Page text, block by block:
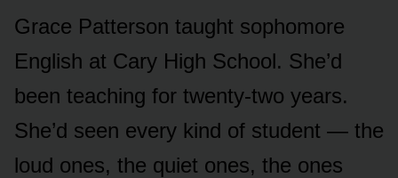
Grace Patterson taught sophomore
English at Cary High School. She’d
been teaching for twenty-two years.
She’d seen every kind of student — the
loud ones, the quiet ones, the ones